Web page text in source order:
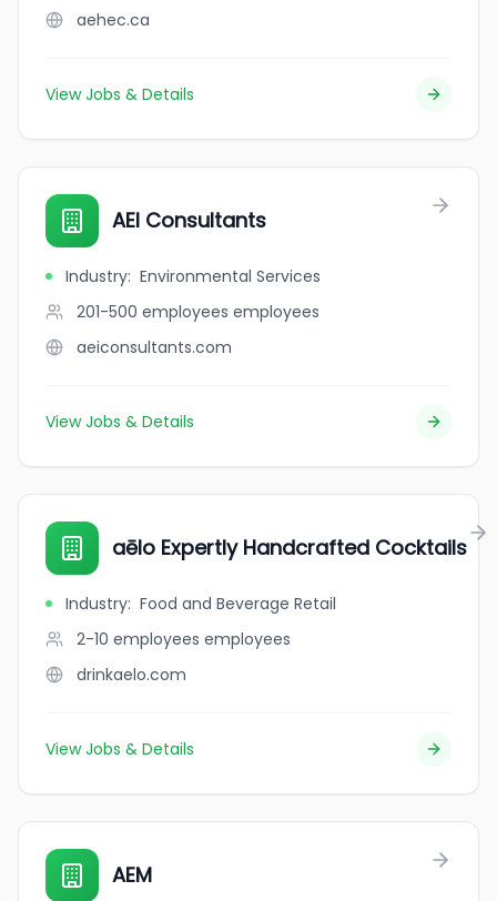
aehec.ca
View Jobs & Details
AEI Consultants
Industry: Environmental Services
201-500 employees employees
aeiconsultants.com
View Jobs & Details
aēlo Expertly Handcrafted Cocktails
Industry: Food and Beverage Retail
2-10 employees employees
drinkaelo.com
View Jobs & Details
AEM